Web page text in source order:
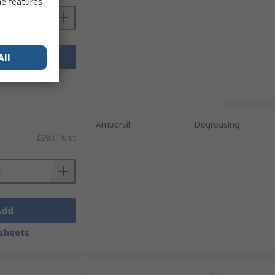
£99.11/unit
Ambersil Degreasing